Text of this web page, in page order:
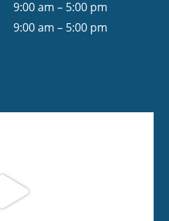
9:00 am – 5:00 pm
9:00 am – 5:00 pm